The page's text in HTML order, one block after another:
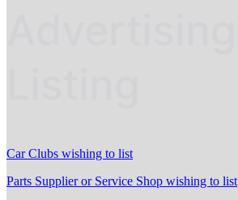
Car Clubs wishing to list
Parts Supplier or Service Shop wishing to list